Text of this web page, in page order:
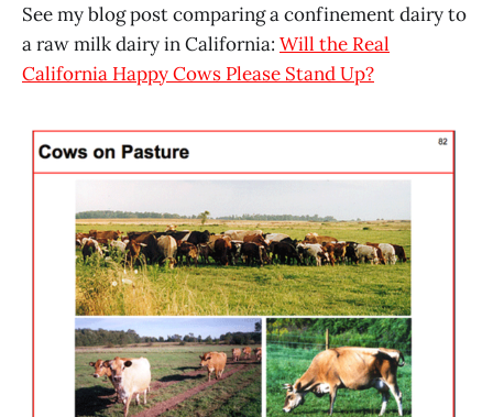
See my blog post comparing a confinement dairy to
a raw milk dairy in California: Will the Real
California Happy Cows Please Stand Up?